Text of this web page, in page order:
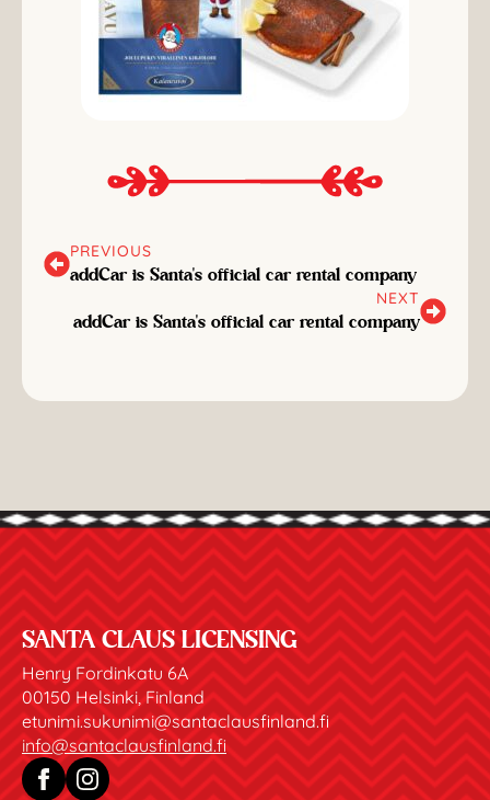
PREVIOUS
addCar is Santa's official car rental company
NEXT
addCar is Santa's official car rental company
SANTA CLAUS LICENSING
Henry Fordinkatu 6A
00150 Helsinki, Finland
etunimi.sukunimi@santaclausfinland.fi
info@santaclausfinland.fi